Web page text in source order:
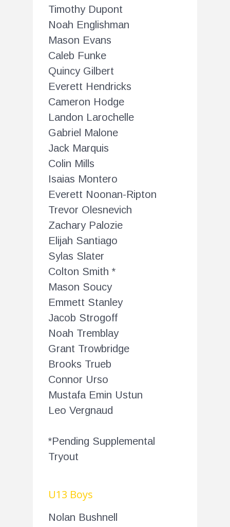
Timothy Dupont
Noah Englishman
Mason Evans
Caleb Funke
Quincy Gilbert
Everett Hendricks
Cameron Hodge
Landon Larochelle
Gabriel Malone
Jack Marquis
Colin Mills
Isaias Montero
Everett Noonan-Ripton
Trevor Olesnevich
Zachary Palozie
Elijah Santiago
Sylas Slater
Colton Smith *
Mason Soucy
Emmett Stanley
Jacob Strogoff
Noah Tremblay
Grant Trowbridge
Brooks Trueb
Connor Urso
Mustafa Emin Ustun
Leo Vergnaud
*Pending Supplemental
Tryout
U13 Boys
Nolan Bushnell